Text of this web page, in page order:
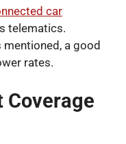
car
telematics.
mentioned, a good
rates.
Coverage